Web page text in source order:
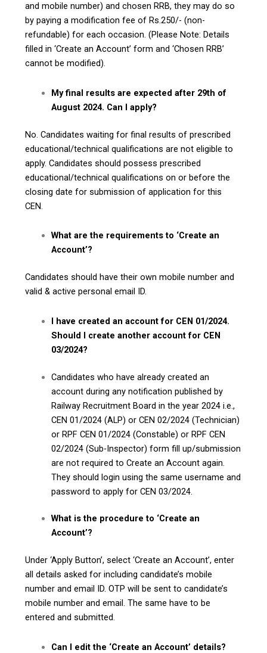
and mobile number) and chosen RRB, they may do so
by paying a modification fee of Rs.250/- (non-
refundable) for each occasion. (Please Note: Details
filled in ‘Create an Account’ form and ‘Chosen RRB’
cannot be modified).
My final results are expected after 29th of
August 2024. Can I apply?
No. Candidates waiting for final results of prescribed
educational/technical qualifications are not eligible to
apply. Candidates should possess prescribed
educational/technical qualifications on or before the
closing date for submission of application for this
CEN.
What are the requirements to ‘Create an
Account’?
Candidates should have their own mobile number and
valid & active personal email ID.
I have created an account for CEN 01/2024.
Should I create another account for CEN
03/2024?
Candidates who have already created an
account during any notification published by
Railway Recruitment Board in the year 2024 i.e.,
CEN 01/2024 (ALP) or CEN 02/2024 (Technician)
or RPF CEN 01/2024 (Constable) or RPF CEN
02/2024 (Sub-Inspector) form fill up/submission
are not required to Create an Account again.
They should login using the same username and
password to apply for CEN 03/2024.
What is the procedure to ‘Create an
Account’?
Under ‘Apply Button’, select ‘Create an Account’, enter
all details asked for including candidate’s mobile
number and email ID. OTP will be sent to candidate’s
mobile number and email. The same have to be
entered and submitted.
Can I edit the ‘Create an Account’ details?